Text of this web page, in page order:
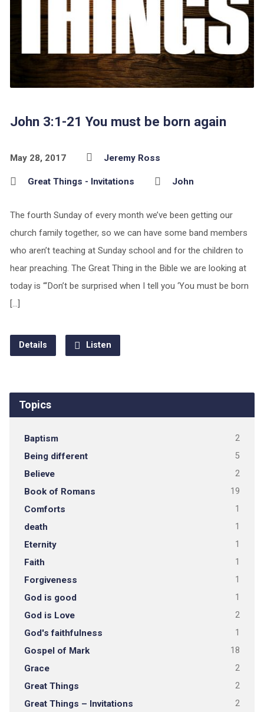
John 3:1-21 You must be born again
May 28, 2017 Jeremy Ross
Great Things - Invitations John
The fourth Sunday of every month we’ve been getting our
church family together, so we can have some band members
who aren’t teaching at Sunday school and for the children to
hear preaching. The Great Thing in the Bible we are looking at
today is “‘Don’t be surprised when I tell you ‘You must be born
[…]
Details Listen
Topics
Baptism 2
Being different 5
Believe 2
Book of Romans 19
Comforts 1
death 1
Eternity 1
Faith 1
Forgiveness 1
God is good 1
God is Love 2
God's faithfulness 1
Gospel of Mark 18
Grace 2
Great Things 2
Great Things – Invitations 2